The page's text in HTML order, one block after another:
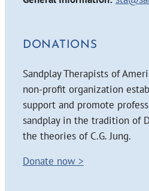
DONATIONS
Sandplay Therapists of
non-profit organization
support and promote
sandplay in the tradition of
the theories of C.G. Jung.
Donate now >